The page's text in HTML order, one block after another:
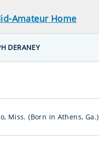
Amateur Home
DERANEY
Miss. (Born in Athens, Ga.)